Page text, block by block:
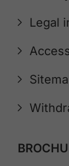
Legal